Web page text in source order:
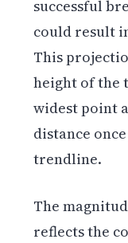
successful
could result
This
height of the
widest point
distance
trendline.
The
reflects the